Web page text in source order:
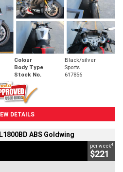
Colour
Black/silver
Body Type
Sports
Stock No. 617856
DETAILS
ABS Goldwing
per week4
$221